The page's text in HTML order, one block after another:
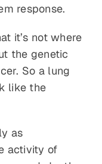
response.
it’s not where
the genetic
So a lung
like the
as
activity of